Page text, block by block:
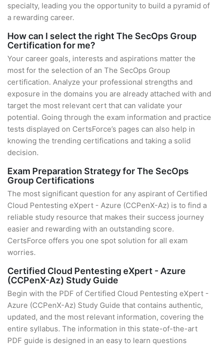
specialty, leading you the opportunity to build a pyramid of
a rewarding career.
How can I select the right The SecOps Group
Certification for me?
Your career goals, interests and aspirations matter the
most for the selection of an The SecOps Group
certification. Analyze your professional strengths and
exposure in the domains you are already attached with and
target the most relevant cert that can validate your
potential. Going through the exam information and practice
tests displayed on CertsForce’s pages can also help in
knowing the trending certifications and taking a solid
decision.
Exam Preparation Strategy for The SecOps
Group Certifications
The most significant question for any aspirant of Certified
Cloud Pentesting eXpert - Azure (CCPenX-Az) is to find a
reliable study resource that makes their success journey
easier and rewarding with an outstanding score.
CertsForce offers you one spot solution for all exam
worries.
Certified Cloud Pentesting eXpert - Azure
(CCPenX-Az) Study Guide
Begin with the PDF of Certified Cloud Pentesting eXpert -
Azure (CCPenX-Az) Study Guide that contains authentic,
updated, and the most relevant information, covering the
entire syllabus. The information in this state-of-the-art
PDF guide is designed in an easy to learn questions